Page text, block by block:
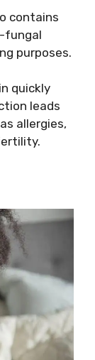
contains
fungal
purposes.
quickly
leads
allergies,